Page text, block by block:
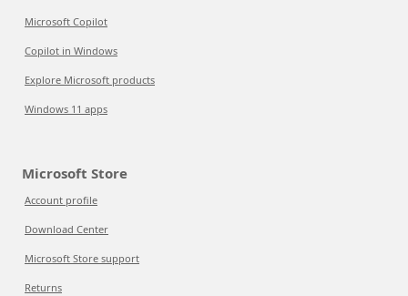
Microsoft Copilot
Copilot in Windows
Explore Microsoft products
Windows 11 apps
Microsoft Store
Account profile
Download Center
Microsoft Store support
Returns